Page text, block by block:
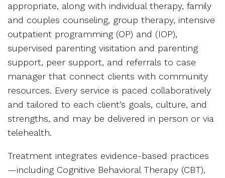
appropriate, along with individual therapy, family
and couples counseling, group therapy, intensive
outpatient programming (OP) and (IOP),
supervised parenting visitation and parenting
support, peer support, and referrals to case
manager that connect clients with community
resources. Every service is paced collaboratively
and tailored to each client’s goals, culture, and
strengths, and may be delivered in person or via
telehealth.
Treatment integrates evidence-based practices
—including Cognitive Behavioral Therapy (CBT),